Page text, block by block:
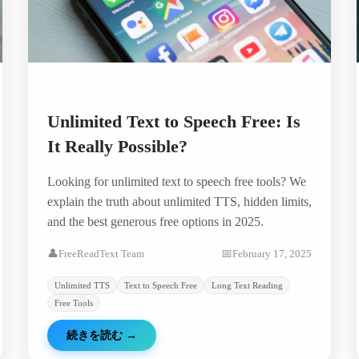
Unlimited Text to Speech Free: Is
It Really Possible?
Looking for unlimited text to speech free tools? We
explain the truth about unlimited TTS, hidden limits,
and the best generous free options in 2025.
👤FreeReadText Team 📅February 17, 2025
Unlimited TTS Text to Speech Free
Long Text Reading
Free Tools
続きを読む →